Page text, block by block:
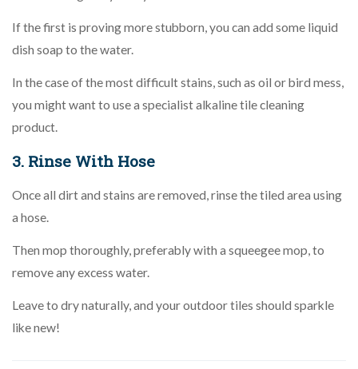
If the first is proving more stubborn, you can add some liquid
dish soap to the water.
In the case of the most difficult stains, such as oil or bird mess,
you might want to use a specialist alkaline tile cleaning
product.
3. Rinse With Hose
Once all dirt and stains are removed, rinse the tiled area using
a hose.
Then mop thoroughly, preferably with a squeegee mop, to
remove any excess water.
Leave to dry naturally, and your outdoor tiles should sparkle
like new!